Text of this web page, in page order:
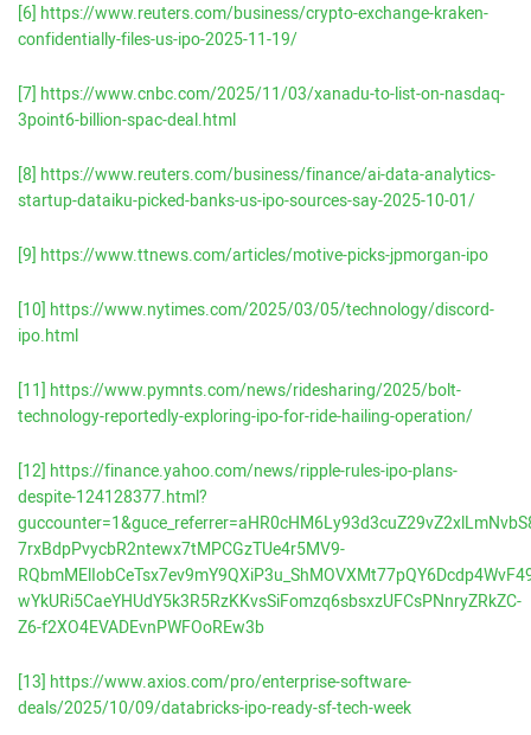
[6] https://www.reuters.com/business/crypto-exchange-kraken-
confidentially-files-us-ipo-2025-11-19/
[7] https://www.cnbc.com/2025/11/03/xanadu-to-list-on-nasdaq-
3point6-billion-spac-deal.html
[8] https://www.reuters.com/business/finance/ai-data-analytics-
startup-dataiku-picked-banks-us-ipo-sources-say-2025-10-01/
[9] https://www.ttnews.com/articles/motive-picks-jpmorgan-ipo
[10] https://www.nytimes.com/2025/03/05/technology/discord-
ipo.html
[11] https://www.pymnts.com/news/ridesharing/2025/bolt-
technology-reportedly-exploring-ipo-for-ride-hailing-operation/
[12] https://finance.yahoo.com/news/ripple-rules-ipo-plans-
despite-124128377.html?
7rxBdpPvycbR2ntewx7tMPCGzTUe4r5MV9-
wYkURi5CaeYHUdY5k3R5RzKKvsSiFomzq6sbsxzUFCsPNnryZRkZC-
Z6-f2XO4EVADEvnPWFOoREw3b
[13] https://www.axios.com/pro/enterprise-software-
deals/2025/10/09/databricks-ipo-ready-sf-tech-week